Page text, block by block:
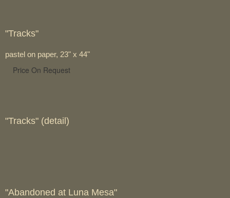
"Tracks"
pastel on paper, 23" x 44"
Price On Request
"Tracks" (detail)
"Abandoned at Luna Mesa"